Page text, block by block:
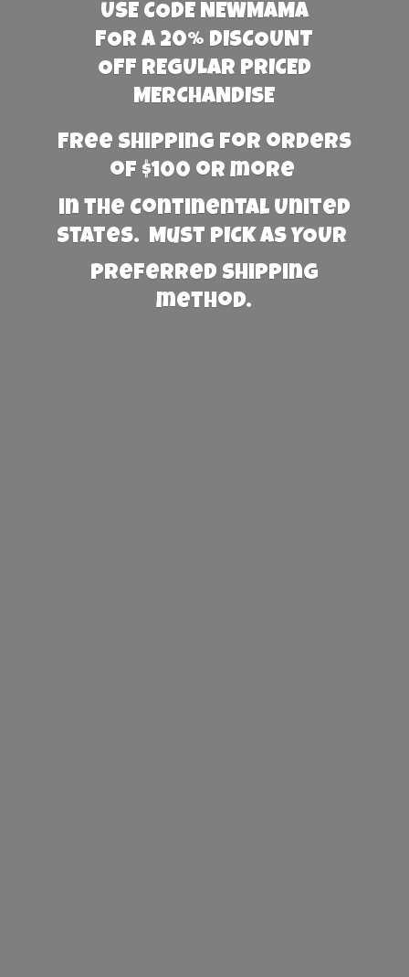
USE CODE NEWMAMA
FOR A 20% DISCOUNT
OFF REGULAR PRICED
MERCHANDISE
Free Shipping for orders
of $100 or more
in the Continental United
States. Must PICK AS YOUR
preferred shipping
method.